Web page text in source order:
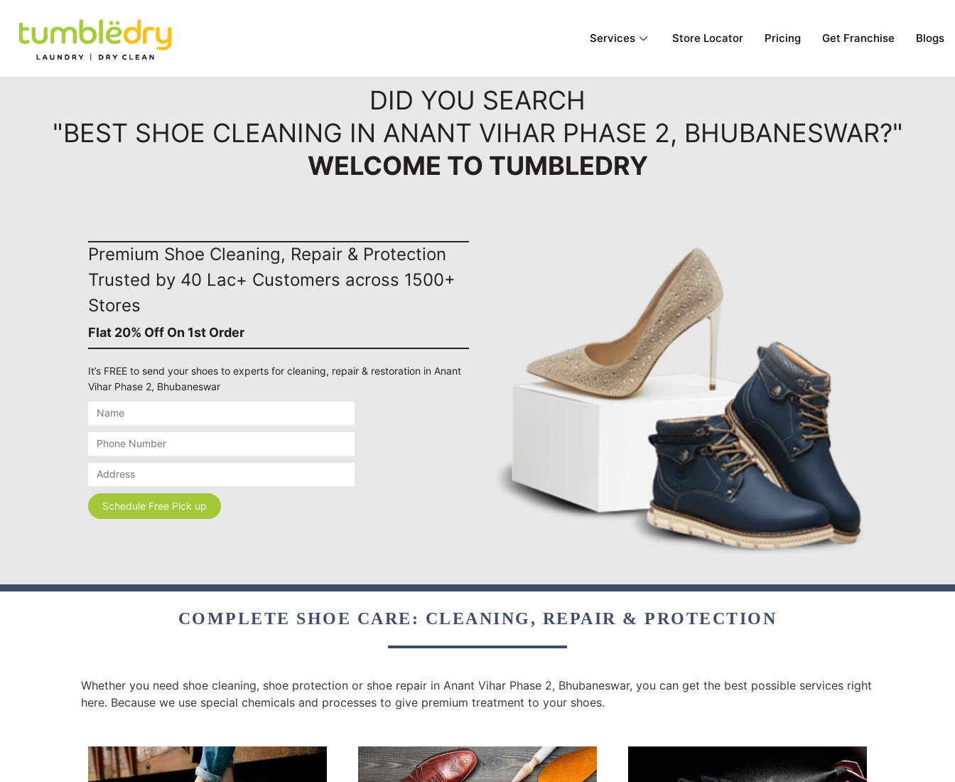
Services Store Locator Pricing Get Franchise Blogs
DID YOU SEARCH
"BEST SHOE CLEANING IN ANANT VIHAR PHASE 2, BHUBANESWAR?"
WELCOME TO TUMBLEDRY
Premium Shoe Cleaning, Repair & Protection
Trusted by 40 Lac+ Customers across 1500+
Stores
Flat 20% Off On 1st Order
It’s FREE to send your shoes to experts for cleaning, repair & restoration in Anant
Vihar Phase 2, Bhubaneswar
COMPLETE SHOE CARE: CLEANING, REPAIR & PROTECTION
Whether you need shoe cleaning, shoe protection or shoe repair in Anant Vihar Phase 2, Bhubaneswar, you can get the best possible services right
here. Because we use special chemicals and processes to give premium treatment to your shoes.